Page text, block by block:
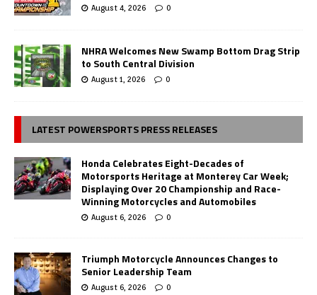
August 4, 2026 0
NHRA Welcomes New Swamp Bottom Drag Strip
to South Central Division
August 1, 2026 0
LATEST POWERSPORTS PRESS RELEASES
Honda Celebrates Eight-Decades of
Motorsports Heritage at Monterey Car Week;
Displaying Over 20 Championship and Race-
Winning Motorcycles and Automobiles
August 6, 2026 0
Triumph Motorcycle Announces Changes to
Senior Leadership Team
August 6, 2026 0